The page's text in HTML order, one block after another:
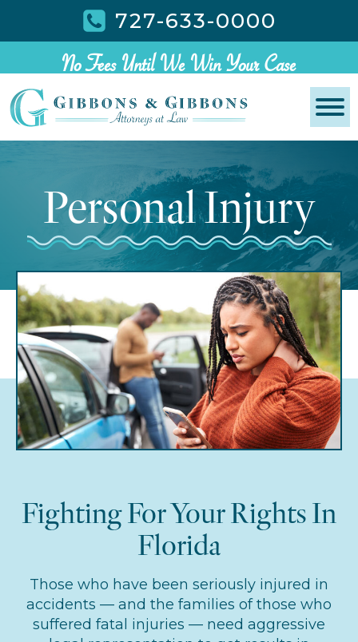
727-633-0000
No Fees Until We Win Your Case
Personal Injury
Fighting For Your Rights In
Florida
Those who have been seriously injured in
accidents — and the families of those who
suffered fatal injuries — need aggressive